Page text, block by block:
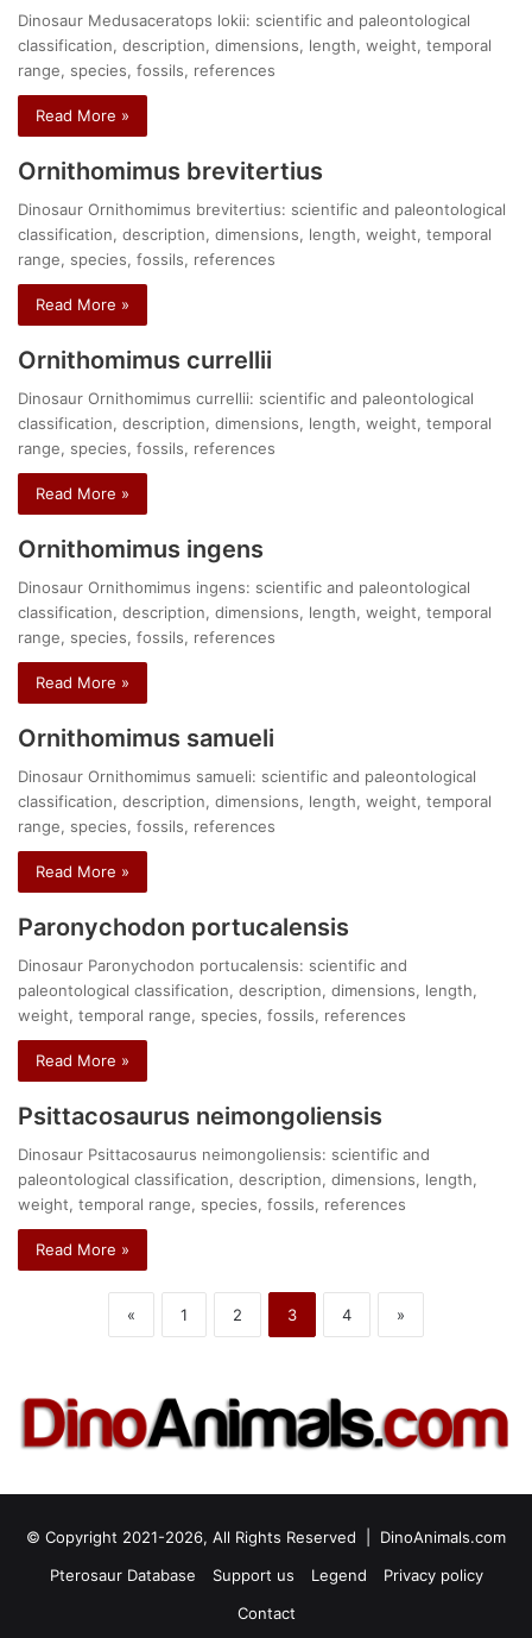
Dinosaur Medusaceratops lokii: scientific and paleontological
classification, description, dimensions, length, weight, temporal
range, species, fossils, references
Read More »
Ornithomimus brevitertius
Dinosaur Ornithomimus brevitertius: scientific and paleontological
classification, description, dimensions, length, weight, temporal
range, species, fossils, references
Read More »
Ornithomimus currellii
Dinosaur Ornithomimus currellii: scientific and paleontological
classification, description, dimensions, length, weight, temporal
range, species, fossils, references
Read More »
Ornithomimus ingens
Dinosaur Ornithomimus ingens: scientific and paleontological
classification, description, dimensions, length, weight, temporal
range, species, fossils, references
Read More »
Ornithomimus samueli
Dinosaur Ornithomimus samueli: scientific and paleontological
classification, description, dimensions, length, weight, temporal
range, species, fossils, references
Read More »
Paronychodon portucalensis
Dinosaur Paronychodon portucalensis: scientific and
paleontological classification, description, dimensions, length,
weight, temporal range, species, fossils, references
Read More »
Psittacosaurus neimongoliensis
Dinosaur Psittacosaurus neimongoliensis: scientific and
paleontological classification, description, dimensions, length,
weight, temporal range, species, fossils, references
Read More »
« 1 2 3 4 »
© Copyright 2021-2026, All Rights Reserved | DinoAnimals.com
Pterosaur Database
Support us Legend
Privacy policy
Contact